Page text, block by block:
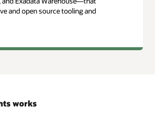
and open source tooling and
works